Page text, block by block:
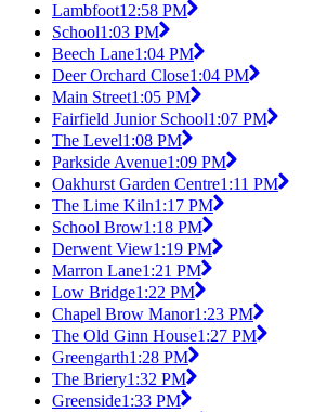
Lambfoot12:58 PM
School1:03 PM
Beech Lane1:04 PM
Deer Orchard Close1:04 PM
Main Street1:05 PM
Fairfield Junior School1:07 PM
The Level1:08 PM
Parkside Avenue1:09 PM
Oakhurst Garden Centre1:11 PM
The Lime Kiln1:17 PM
School Brow1:18 PM
Derwent View1:19 PM
Marron Lane1:21 PM
Low Bridge1:22 PM
Chapel Brow Manor1:23 PM
The Old Ginn House1:27 PM
Greengarth1:28 PM
The Briery1:32 PM
Greenside1:33 PM